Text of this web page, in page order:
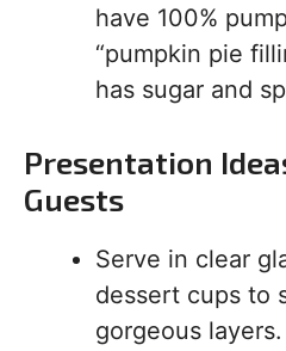
have 100%
“pumpkin pie
has sugar and
Presentation
Guests
Serve in clear
dessert cups to
gorgeous layers.